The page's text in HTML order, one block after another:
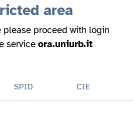
area
please proceed with login
service ora.uniurb.it
SPID CIE